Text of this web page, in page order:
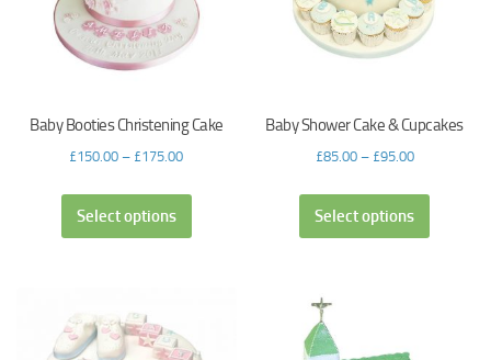
Baby Booties Christening Cake
£150.00 – £175.00
Select options
Baby Shower Cake & Cupcakes
£85.00– £95.00
Select options